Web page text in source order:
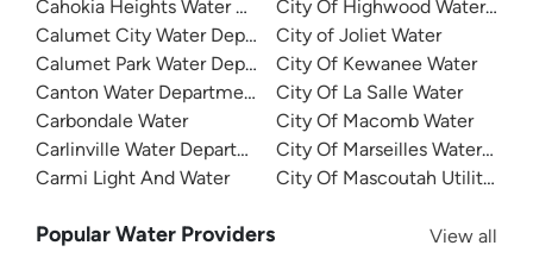
Cahokia Heights Water And Sewer
Calumet City Water Department
Calumet Park Water Department
Canton Water Department
Carbondale Water
Carlinville Water Department
Carmi Light And Water
City Of Highwood Water
City of Joliet Water
City Of Kewanee Water
City Of La Salle Water
City Of Macomb Water
City Of Marseilles Water
City Of Mascoutah Utilities
Popular Water Providers
View all